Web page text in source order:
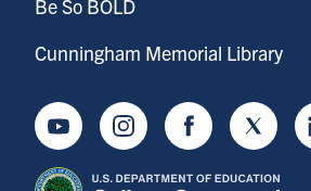
Be So BOLD
Cunningham Memorial Library
YoutubeInstagramFacebookTwitter